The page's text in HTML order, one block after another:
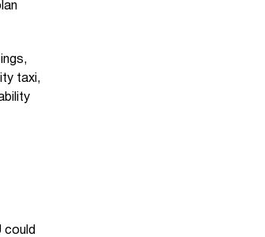
taxi,
could